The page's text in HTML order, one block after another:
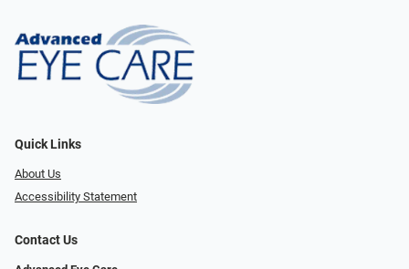
Quick Links
About Us
Accessibility Statement
Contact Us